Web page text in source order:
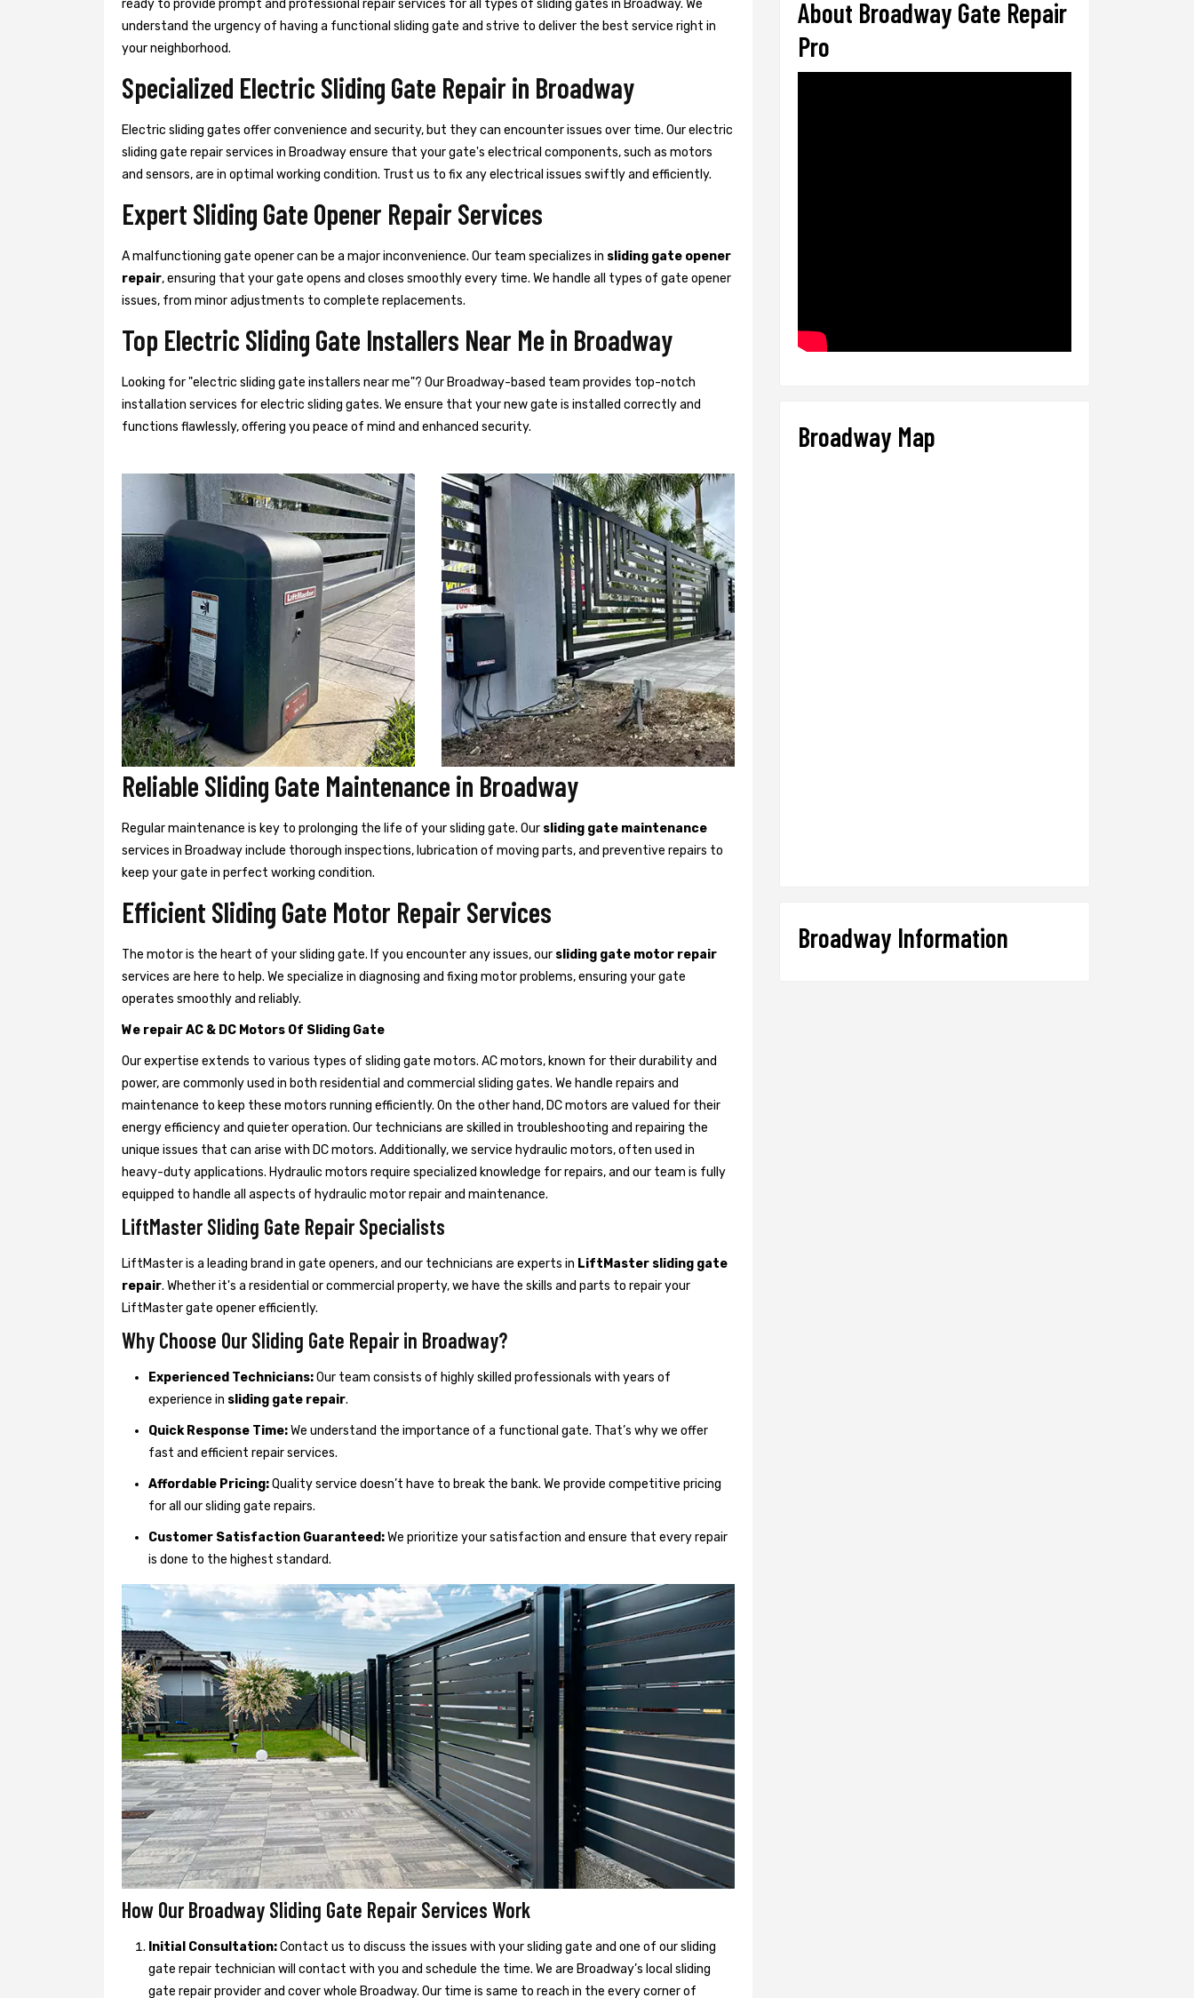
ready to provide prompt and professional repair services for all types of sliding gates in Broadway. We
understand the urgency of having a functional sliding gate and strive to deliver the best service right in
your neighborhood.
Specialized Electric Sliding Gate Repair in Broadway
Electric sliding gates offer convenience and security, but they can encounter issues over time. Our electric
sliding gate repair services in Broadway ensure that your gate's electrical components, such as motors
and sensors, are in optimal working condition. Trust us to fix any electrical issues swiftly and efficiently.
Expert Sliding Gate Opener Repair Services
A malfunctioning gate opener can be a major inconvenience. Our team specializes in sliding gate opener
repair, ensuring that your gate opens and closes smoothly every time. We handle all types of gate opener
issues, from minor adjustments to complete replacements.
Top Electric Sliding Gate Installers Near Me in Broadway
Looking for "electric sliding gate installers near me"? Our Broadway-based team provides top-notch
installation services for electric sliding gates. We ensure that your new gate is installed correctly and
functions flawlessly, offering you peace of mind and enhanced security.
Reliable Sliding Gate Maintenance in Broadway
Regular maintenance is key to prolonging the life of your sliding gate. Our sliding gate maintenance
services in Broadway include thorough inspections, lubrication of moving parts, and preventive repairs to
keep your gate in perfect working condition.
Efficient Sliding Gate Motor Repair Services
The motor is the heart of your sliding gate. If you encounter any issues, our sliding gate motor repair
services are here to help. We specialize in diagnosing and fixing motor problems, ensuring your gate
operates smoothly and reliably.
We repair AC & DC Motors Of Sliding Gate
Our expertise extends to various types of sliding gate motors. AC motors, known for their durability and
power, are commonly used in both residential and commercial sliding gates. We handle repairs and
maintenance to keep these motors running efficiently. On the other hand, DC motors are valued for their
energy efficiency and quieter operation. Our technicians are skilled in troubleshooting and repairing the
unique issues that can arise with DC motors. Additionally, we service hydraulic motors, often used in
heavy-duty applications. Hydraulic motors require specialized knowledge for repairs, and our team is fully
equipped to handle all aspects of hydraulic motor repair and maintenance.
LiftMaster Sliding Gate Repair Specialists
LiftMaster is a leading brand in gate openers, and our technicians are experts in LiftMaster sliding gate
repair. Whether it's a residential or commercial property, we have the skills and parts to repair your
LiftMaster gate opener efficiently.
Why Choose Our Sliding Gate Repair in Broadway?
Experienced Technicians:Our team consists of highly skilled professionals with years of
experience in sliding gate repair.
Quick Response Time:We understand the importance of a functional gate. That’s why we offer
fast and efficient repair services.
Affordable Pricing:Quality service doesn’t have to break the bank. We provide competitive pricing
for all our sliding gate repairs.
Customer Satisfaction Guaranteed:We prioritize your satisfaction and ensure that every repair
is done to the highest standard.
How Our Broadway Sliding Gate Repair Services Work
Initial Consultation:Contact us to discuss the issues with your sliding gate and one of our sliding
gate repair technician will contact with you and schedule the time. We are Broadway’s local sliding
gate repair provider and cover whole Broadway. Our time is same to reach in the every corner of
About Broadway Gate Repair
Pro
Broadway Map
Broadway Information